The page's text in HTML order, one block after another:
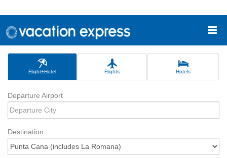
Flight+Hotel Flights Hotels
Departure Airport
Destination